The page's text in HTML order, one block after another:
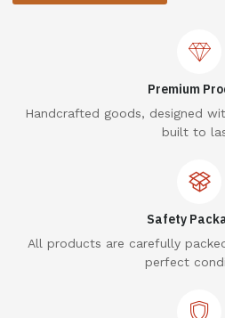
Premium
Handcrafted goods, designed
built to
Safety
All products are carefully
perfect